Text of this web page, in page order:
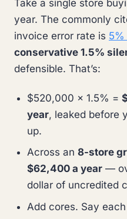
Take a single store
year. The commonly
invoice error rate is 5%
conservative 1.5%
defensible. That’s:
$520,000 × 1.5% =
year, leaked before
up.
Across an 8-store
$62,400 a year —
dollar of uncredited
Add cores. Say